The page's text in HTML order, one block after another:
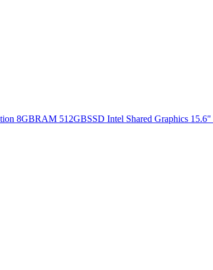
8GBRAM 512GBSSD Intel Shared Graphics